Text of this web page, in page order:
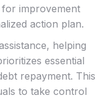
for improvement
action plan.
helping
essential
repayment. This
to take control